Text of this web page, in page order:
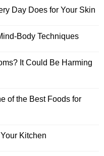
Day Does for Your Skin
Body Techniques
It Could Be Harming
of the Best Foods for
Kitchen